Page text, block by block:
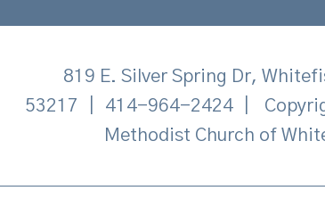
819 E. Silver Spring Dr,
53217
414-964-2424
Methodist Church of